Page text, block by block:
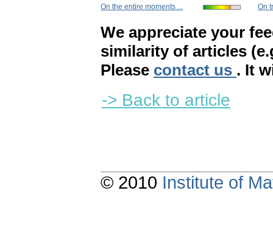
On the entire moments ...
On
We appreciate your
similarity of articles
Please contact us . It
-> Back to article
© 2010 Institute of